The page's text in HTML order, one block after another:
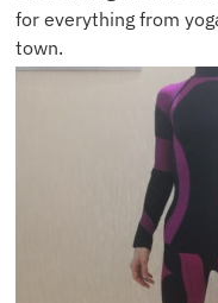
for everything from
town.